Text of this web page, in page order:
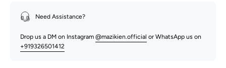
Need Assistance?
Drop us a DM on Instagram @mazikien.official or WhatsApp us on
+919326501412